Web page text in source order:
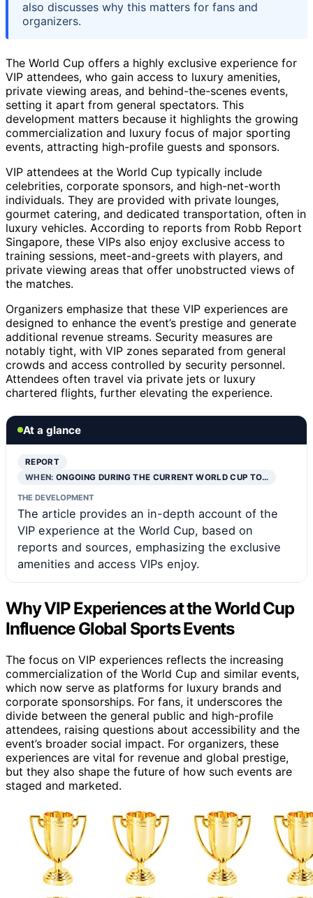
also discusses why this matters for fans and
organizers.
The World Cup offers a highly exclusive experience for
VIP attendees, who gain access to luxury amenities,
private viewing areas, and behind-the-scenes events,
setting it apart from general spectators. This
development matters because it highlights the growing
commercialization and luxury focus of major sporting
events, attracting high-profile guests and sponsors.
VIP attendees at the World Cup typically include
celebrities, corporate sponsors, and high-net-worth
individuals. They are provided with private lounges,
gourmet catering, and dedicated transportation, often in
luxury vehicles. According to reports from Robb Report
Singapore, these VIPs also enjoy exclusive access to
training sessions, meet-and-greets with players, and
private viewing areas that offer unobstructed views of
the matches.
Organizers emphasize that these VIP experiences are
designed to enhance the event’s prestige and generate
additional revenue streams. Security measures are
notably tight, with VIP zones separated from general
crowds and access controlled by security personnel.
Attendees often travel via private jets or luxury
chartered flights, further elevating the experience.
At a glance
REPORT
WHEN:ONGOING DURING THE CURRENT WORLD CUP TO…
THE DEVELOPMENT
The article provides an in-depth account of the
VIP experience at the World Cup, based on
reports and sources, emphasizing the exclusive
amenities and access VIPs enjoy.
Why VIP Experiences at the World Cup
Influence Global Sports Events
The focus on VIP experiences reflects the increasing
commercialization of the World Cup and similar events,
which now serve as platforms for luxury brands and
corporate sponsorships. For fans, it underscores the
divide between the general public and high-profile
attendees, raising questions about accessibility and the
event’s broader social impact. For organizers, these
experiences are vital for revenue and global prestige,
but they also shape the future of how such events are
staged and marketed.